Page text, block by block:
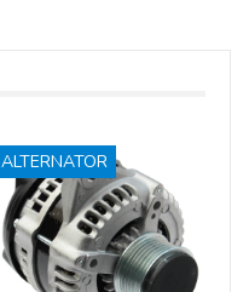
ALTERNATOR